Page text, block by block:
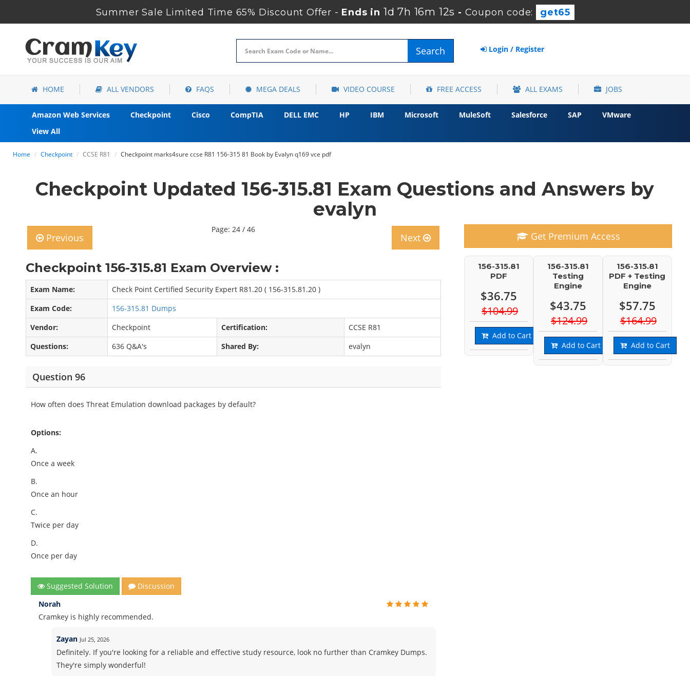
Summer Sale Limited Time 65% Discount Offer - Ends in1d 7h 16m 11s- Coupon code: get65
Search Login / Register
HOME ALL VENDORS FAQS MEGA DEALS VIDEO COURSE FREE ACCESS ALL EXAMS JOBS
Amazon Web Services Checkpoint Cisco CompTIA DELL EMC HP IBM Microsoft MuleSoft Salesforce SAP
VMware
View All
Home Checkpoint CCSE R81 Checkpoint marks4sure ccse R81 156-315 81 Book by Evalyn q169 vce pdf
Checkpoint Updated 156-315.81 Exam Questions and Answers by
evalyn
Previous
Page: 24 / 46
Next
Checkpoint 156-315.81 Exam Overview :
Exam Name:
Check Point Certified Security Expert R81.20 ( 156-315.81.20 )
Exam Code:
156-315.81 Dumps
Vendor:
Checkpoint Certification:
CCSE R81
Questions:
636 Q&A's Shared By: evalyn
Question 96
How often does Threat Emulation download packages by default?
Options:
A.
Once a week
B.
Once an hour
C.
Twice per day
D.
Once per day
Suggested Solution
Discussion
Norah
Cramkey is highly recommended.
Zayan Jul 25, 2026
Definitely. If you're looking for a reliable and effective study resource, look no further than Cramkey Dumps.
They're simply wonderful!
Get Premium Access
156-315.81
PDF
$36.75
$104.99
Add to Cart
156-315.81
Testing
Engine
$43.75
$124.99
Add to Cart
156-315.81
PDF + Testing
Engine
$57.75
$164.99
Add to Cart